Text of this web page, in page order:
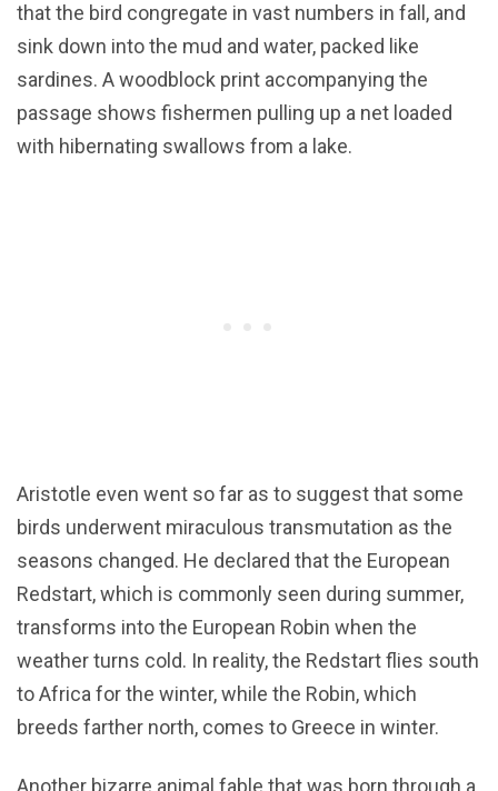
that the bird congregate in vast numbers in fall, and
sink down into the mud and water, packed like
sardines. A woodblock print accompanying the
passage shows fishermen pulling up a net loaded
with hibernating swallows from a lake.
Aristotle even went so far as to suggest that some
birds underwent miraculous transmutation as the
seasons changed. He declared that the European
Redstart, which is commonly seen during summer,
transforms into the European Robin when the
weather turns cold. In reality, the Redstart flies south
to Africa for the winter, while the Robin, which
breeds farther north, comes to Greece in winter.
Another bizarre animal fable that was born through a